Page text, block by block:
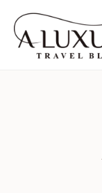
content